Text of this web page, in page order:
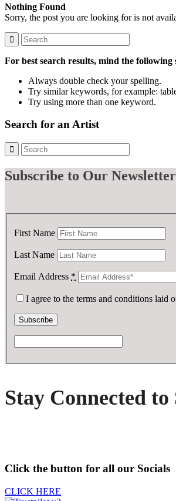
Nothing Found
Sorry, the post you are looking for is not
For best search results, mind the following
Always double check your spelling.
Try similar keywords, for example:
Try using more than one keyword.
Search for an Artist
Subscribe to Our Newsletter
First Name
Last Name
Email Address *
I agree to the terms and conditions laid
Stay Connected
Click the button for all our Socials
CLICK HERE